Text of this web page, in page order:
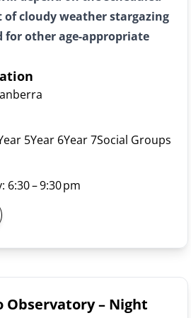
of cloudy weather stargazing
other age-appropriate
5Year 6Year 7Social Groups
6:30 – 9:30 pm
Observatory – Night